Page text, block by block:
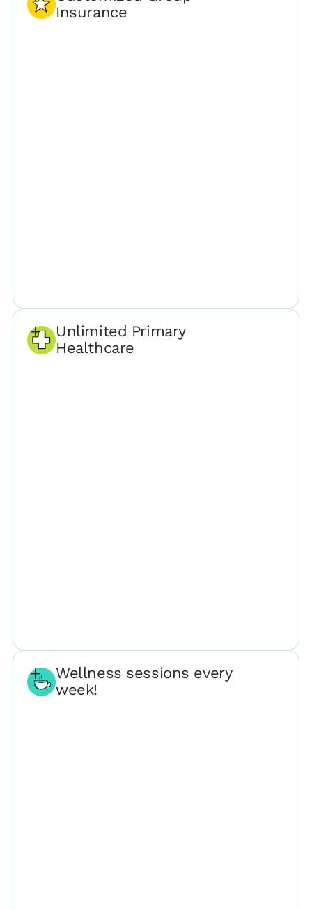
Insurance
Unlimited Primary
Healthcare
Wellness sessions every
week!